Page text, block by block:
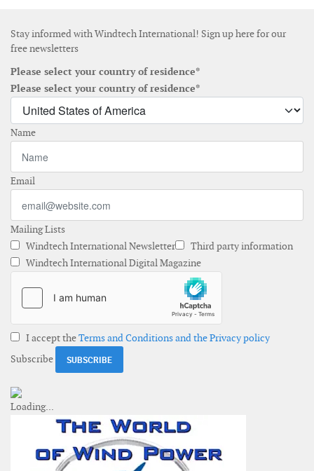
Stay informed with Windtech International! Sign up here for our
free newsletters
Please select your country of residence*
Please select your country of residence*
Name
Email
Mailing Lists
Windtech International Newsletter
Third party information
Windtech International Digital Magazine
I accept theTerms and Conditions and the Privacy policy
Subscribe